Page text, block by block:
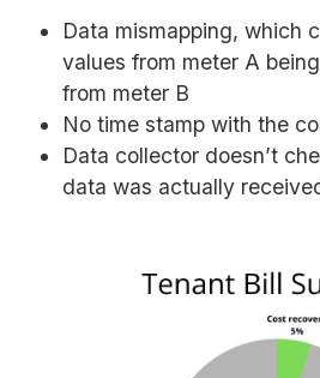
Data mismapping, which
values from meter A
from meter B
No time stamp with the
Data collector doesn’t
data was actually